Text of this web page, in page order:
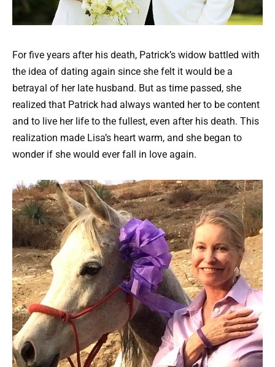
For five years after his death, Patrick’s widow battled with
the idea of dating again since she felt it would be a
betrayal of her late husband. But as time passed, she
realized that Patrick had always wanted her to be content
and to live her life to the fullest, even after his death. This
realization made Lisa’s heart warm, and she began to
wonder if she would ever fall in love again.